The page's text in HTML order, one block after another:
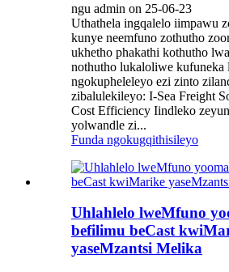
ngu admin on 25-06-23
Uthathela ingqalelo iimpawu
kunye neemfuno zothutho
ukhetho phakathi kothutho
nothutho lukaloliwe kufuneka
ngokupheleleyo ezi zinto
zibalulekileyo: I-Sea Freight
Cost Efficiency‌ Iindleko
yolwandle zi...
Funda ngokugqithisileyo
Uhlahlelo lweMfuno
befilimu beCast
yaseMzantsi Melika